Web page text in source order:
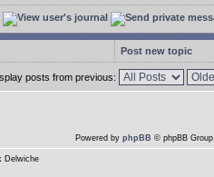
Post new topic
posts from previous:
Powered by phpBB © phpBB Group
Delwiche